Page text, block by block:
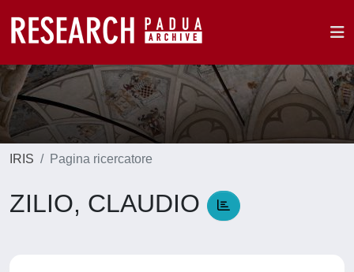
IRIS Pagina ricercatore
ZILIO, CLAUDIO